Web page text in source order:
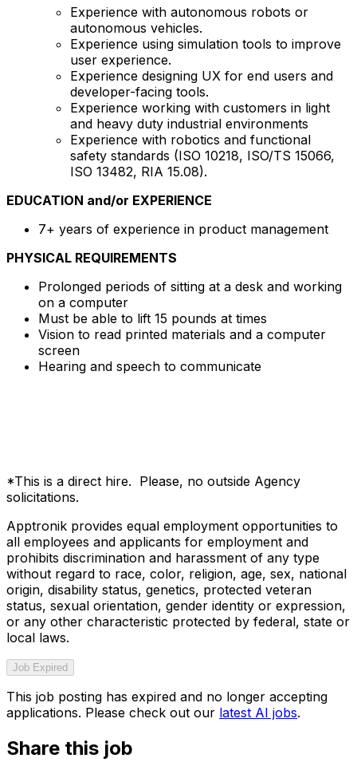
Experience with autonomous robots or
autonomous vehicles.
Experience using simulation tools to improve
user experience.
Experience designing UX for end users and
developer-facing tools.
Experience working with customers in light
and heavy duty industrial environments
Experience with robotics and functional
safety standards (ISO 10218, ISO/TS 15066,
ISO 13482, RIA 15.08).
EDUCATION and/or EXPERIENCE
7+ years of experience in product management
PHYSICAL REQUIREMENTS
Prolonged periods of sitting at a desk and working
on a computer
Must be able to lift 15 pounds at times
Vision to read printed materials and a computer
screen
Hearing and speech to communicate
*This is a direct hire. Please, no outside Agency
solicitations.
Apptronik provides equal employment opportunities to
all employees and applicants for employment and
prohibits discrimination and harassment of any type
without regard to race, color, religion, age, sex, national
origin, disability status, genetics, protected veteran
status, sexual orientation, gender identity or expression,
or any other characteristic protected by federal, state or
local laws.
Job Expired
This job posting has expired and no longer accepting
applications. Please check out our latest AI jobs.
Share this job